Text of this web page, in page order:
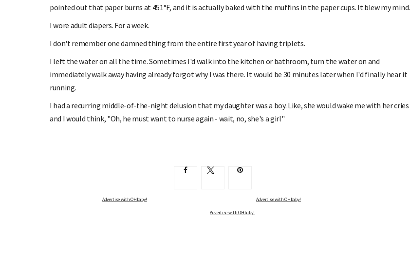
pointed out that paper burns at 451°F, and it is actually baked with the muffins in the paper cups. It blew my mind.
I wore adult diapers. For a week.
I don't remember one damned thing from the entire first year of having triplets.
I left the water on all the time. Sometimes I'd walk into the kitchen or bathroom, turn the water on and
immediately walk away having already forgot why I was there. It would be 30 minutes later when I'd finally hear it
running.
I had a recurring middle-of-the-night delusion that my daughter was a boy. Like, she would wake me with her cries
and I would think, "Oh, he must want to nurse again - wait, no, she's a girl"
Advertise with OHbaby! Advertise with OHbaby!
Advertise with OHbaby!